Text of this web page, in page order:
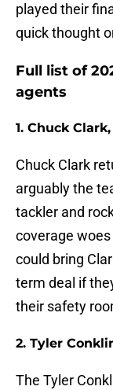
played their
quick thought
Full list of
agents
1. Chuck Clark,
Chuck Clark
arguably the
tackler and
coverage
could bring
term deal if
their safety
2. Tyler
The Tyler